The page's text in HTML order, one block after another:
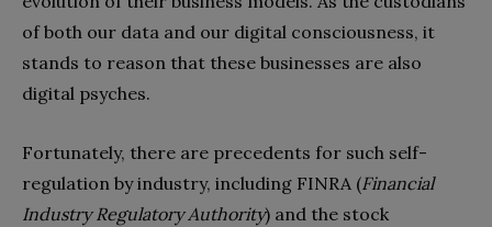
of both our data and our digital consciousness, it
stands to reason that these businesses are also
digital psyches.
Fortunately, there are precedents for such self-
regulation by industry, including FINRA (Financial
Industry Regulatory Authority) and the stock